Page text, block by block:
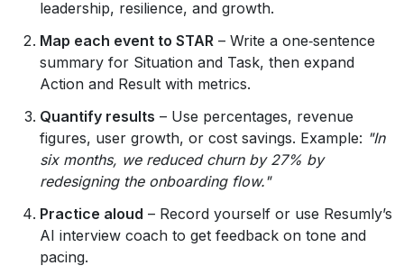
leadership, resilience, and growth.
Map each event to STAR – Write a one‑sentence
summary for Situation and Task, then expand
Action and Result with metrics.
Quantify results – Use percentages, revenue
figures, user growth, or cost savings. Example: "In
six months, we reduced churn by 27% by
redesigning the onboarding flow."
Practice aloud – Record yourself or use Resumly’s
AI interview coach to get feedback on tone and
pacing.